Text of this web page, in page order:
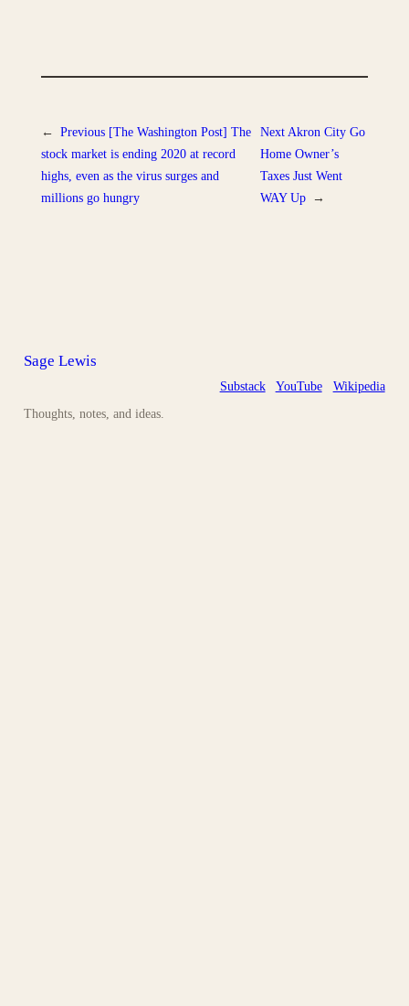
← Previous [The Washington Post] The
stock market is ending 2020 at record
highs, even as the virus surges and
millions go hungry
Next Akron City Go
Home Owner’s
Taxes Just Went
WAY Up →
Sage Lewis
Thoughts, notes, and ideas.
Substack YouTube Wikipedia